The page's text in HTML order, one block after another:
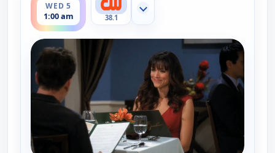
WED 5
1:00 am 38.1
Show more channels